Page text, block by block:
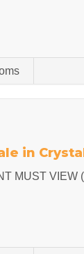
in
MUST VIEW